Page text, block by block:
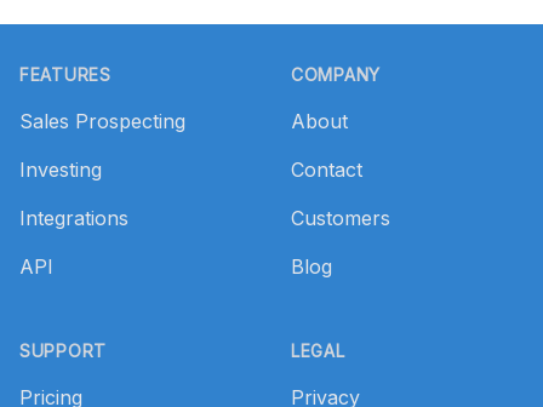
FEATURES
Sales Prospecting
Investing
Integrations
API
SUPPORT
Pricing
COMPANY
About
Contact
Customers
Blog
LEGAL
Privacy